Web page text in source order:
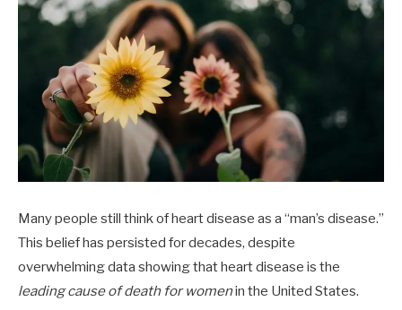
Many people still think of heart disease as a “man’s disease.”
This belief has persisted for decades, despite
overwhelming data showing that heart disease is the
leading cause of death for womenin the United States.